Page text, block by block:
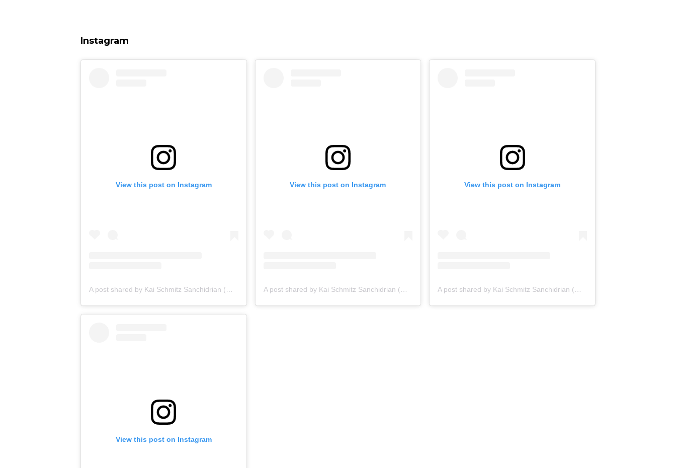
Instagram
View this post on Instagram
A post shared by Kai Schmitz Sanchidrian (@kai_schmitz1)
View this post on Instagram
A post shared by Kai Schmitz Sanchidrian (@kai_schmitz1)
View this post on Instagram
A post shared by Kai Schmitz Sanchidrian (@kai_schmitz1)
View this post on Instagram